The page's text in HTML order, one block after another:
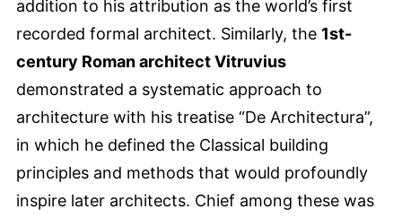
addition to his attribution as the world’s first
recorded formal architect. Similarly, the 1st-
century Roman architect Vitruvius
demonstrated a systematic approach to
architecture with his treatise “De Architectura”,
in which he defined the Classical building
principles and methods that would profoundly
inspire later architects. Chief among these was